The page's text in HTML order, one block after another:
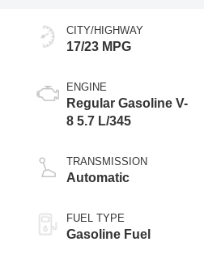
CITY/HIGHWAY
17/23 MPG
ENGINE
Regular Gasoline V-
8 5.7 L/345
TRANSMISSION
Automatic
FUEL TYPE
Gasoline Fuel